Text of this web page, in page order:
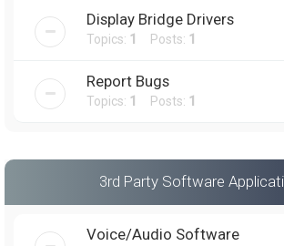
Display Bridge Drivers
Topics: 1 Posts: 1
Report Bugs
Topics: 1 Posts: 1
3rd Party Software
Voice/Audio Software